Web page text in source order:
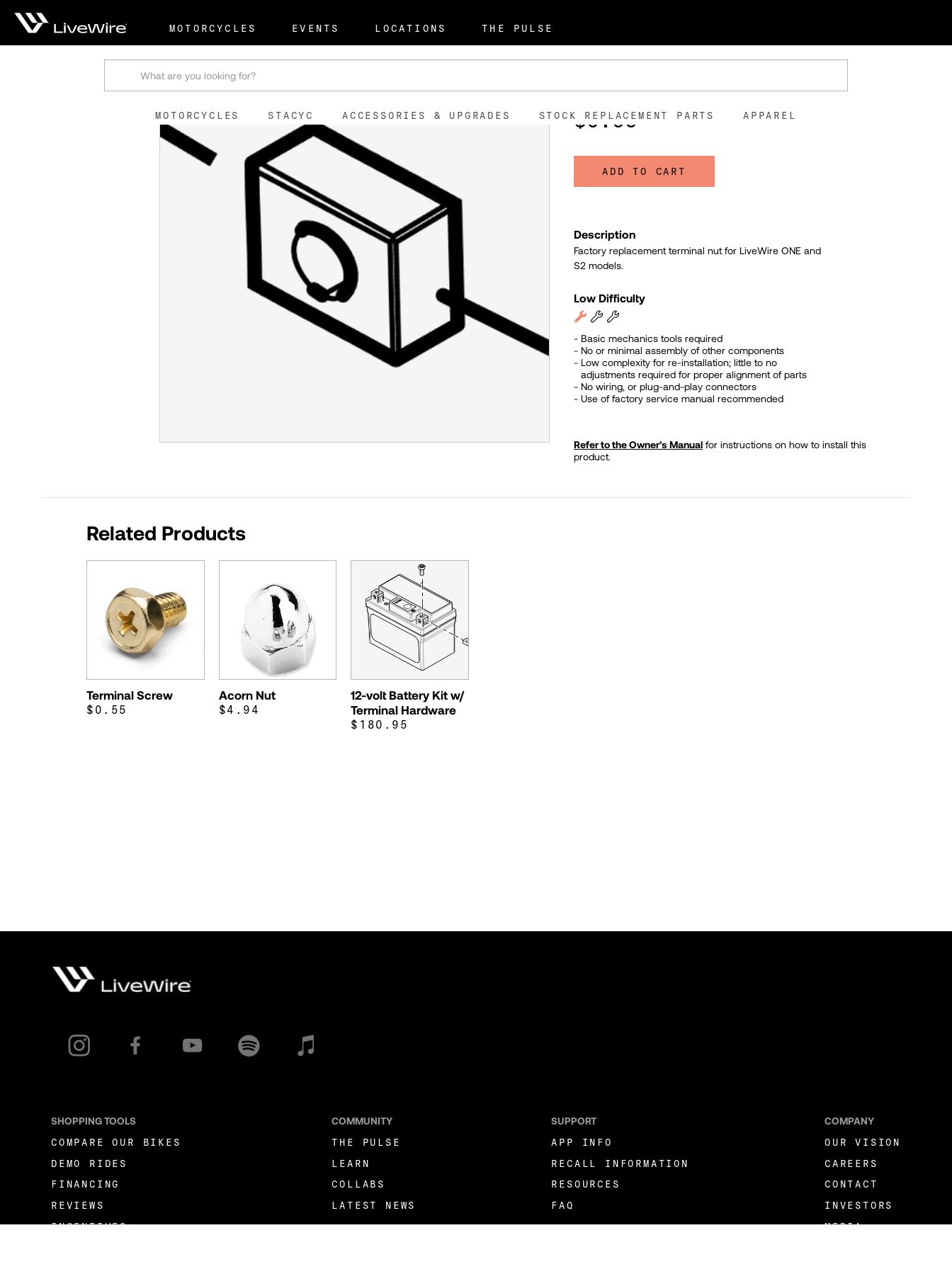
MOTORCYCLES EVENTS LOCATIONS THE PULSE
MOTORCYCLES STACYC ACCESSORIES & UPGRADES STOCK REPLACEMENT PARTS APPAREL
Terminal Nut
$0.55
ADD TO CART
Description
Factory replacement terminal nut for LiveWire ONE and
S2 models.
Low Difficulty
Basic mechanics tools required
No or minimal assembly of other components
Low complexity for re-installation; little to no
adjustments required for proper alignment of parts
No wiring, or plug-and-play connectors
Use of factory service manual recommended
Refer to the Owner’s Manual for instructions on how to install this
product.
Related Products
Terminal Screw
$0.55
Acorn Nut
$4.94
12-volt Battery Kit w/
Terminal Hardware
$180.95
SHOPPING TOOLS
COMPARE OUR BIKES
DEMO RIDES
FINANCING
REVIEWS
INCENTIVES
COMMUNITY
THE PULSE
LEARN
COLLABS
LATEST NEWS
SUPPORT
APP INFO
RECALL INFORMATION
RESOURCES
FAQ
COMPANY
OUR VISION
CAREERS
CONTACT
INVESTORS
MEDIA